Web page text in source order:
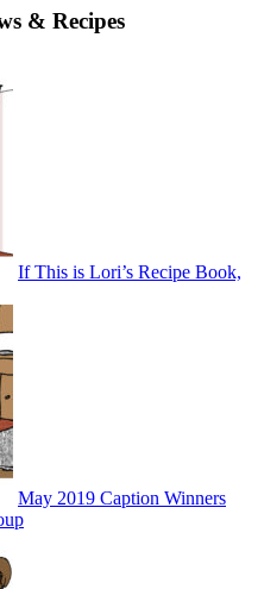
& Recipes
If This is Lori’s Recipe Book,
May 2019 Caption Winners